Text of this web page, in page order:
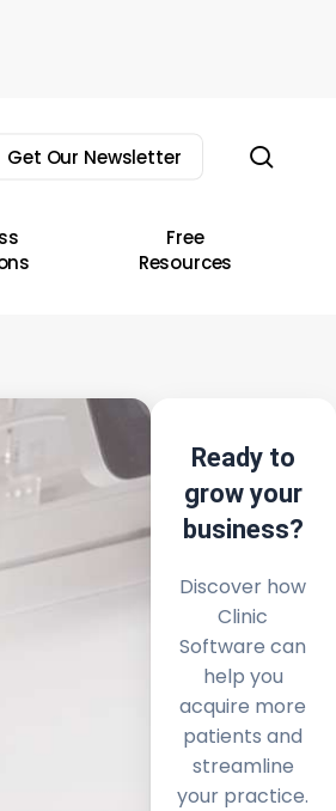
Get Our Newsletter
Free
Resources
Ready to
grow your
business?
Discover how
Clinic
Software can
help you
acquire more
patients and
streamline
your practice.